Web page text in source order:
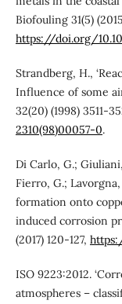
Biofouling 31(5)
https://doi.org/
Strandberg, H.,
Influence of some
32(20) (1998) 3511-
2310(98)00057-0.
Di Carlo, G.;
Fierro, G.;
formation onto
induced corrosion
(2017) 120-127,
ISO 9223:2012.
atmospheres –